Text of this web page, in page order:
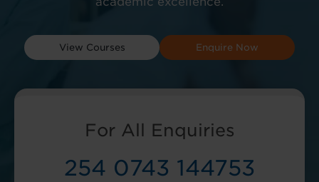
View Courses Enquire Now
For All Enquiries
254 0743 144753